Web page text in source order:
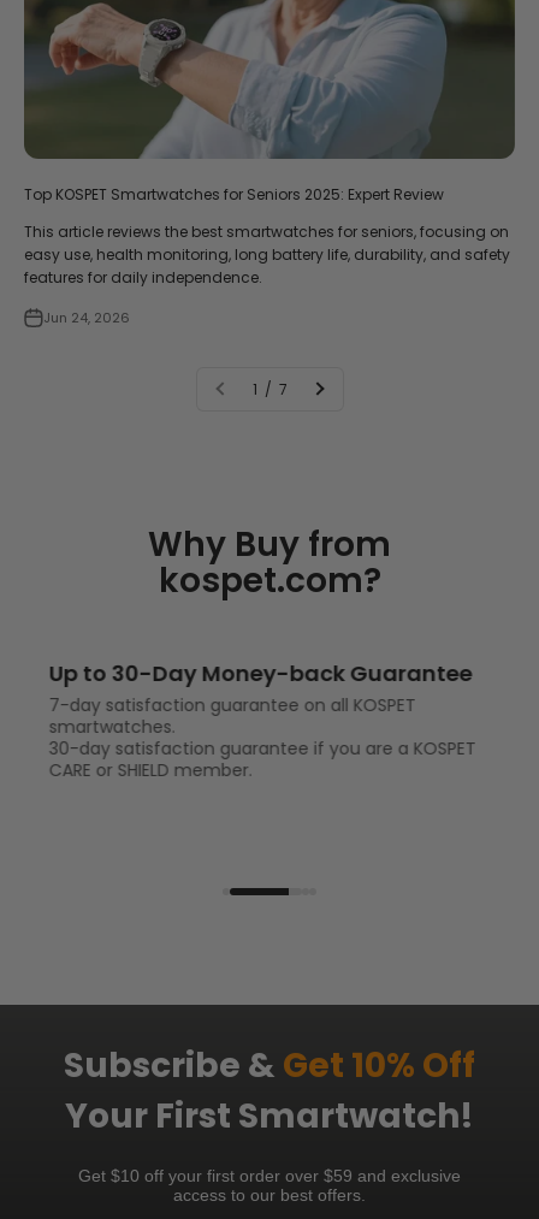
Top KOSPET Smartwatches for Seniors 2025: Expert Review
This article reviews the best smartwatches for seniors, focusing on
easy use, health monitoring, long battery life, durability, and safety
features for daily independence.
Jun 24, 2026
1 / 7
Why Buy from
kospet.com?
Up to 2-Year Warranty
1-year warranty for full protection on your
smartwatch.
2-year warranty for full protection and
protection if you are a KOSPET CARE or SHIELD
Subscribe & Get 10% Off
Your First Smartwatch!
Get $10 off your first order over $59 and exclusive
access to our best offers.